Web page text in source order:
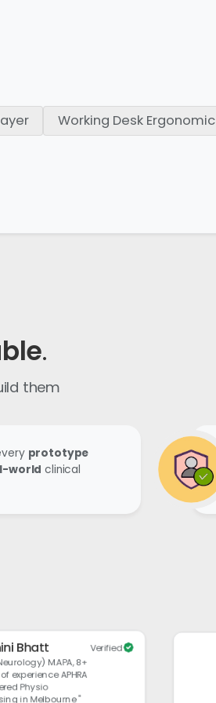
Working Desk Ergonomic
.
them
prototype
world clinical
Bhatt
M.APA, 8+
experience APHRA
Physio
in Melbourne "
Verified